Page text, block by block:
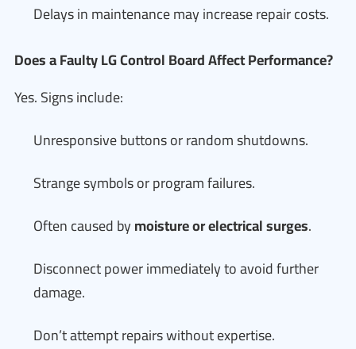
Delays in maintenance may increase repair costs.
Does a Faulty LG Control Board Affect Performance?
Yes. Signs include:
Unresponsive buttons or random shutdowns.
Strange symbols or program failures.
Often caused bymoisture or electrical surges.
Disconnect power immediately to avoid further
damage.
Don’t attempt repairs without expertise.